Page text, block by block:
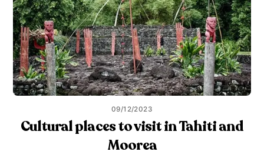
09/12/2023
Cultural places to visit in Tahiti and
Moorea